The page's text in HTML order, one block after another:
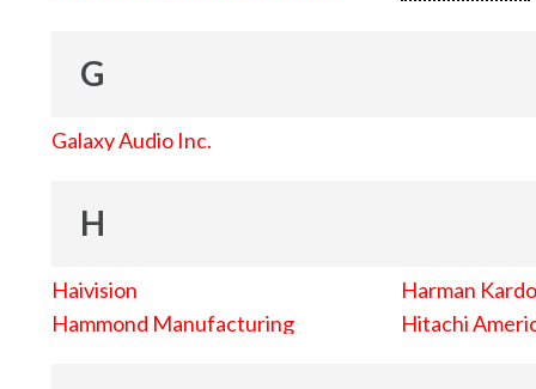
G
Galaxy Audio Inc.
H
Haivision
Hammond Manufacturing
Harman
Hitachi